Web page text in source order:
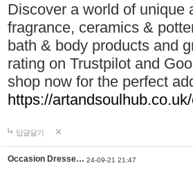
Discover a world of unique
fragrance, ceramics &
bath & body products and
rating on Trustpilot and
shop now for the perfect
https://
답글달기
Occasion Dresse… 24-09-21 21:47